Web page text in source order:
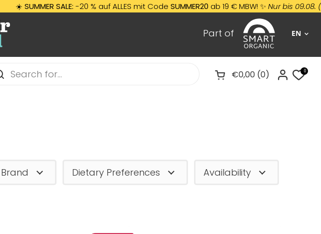
SUMMER SALE:-20 % auf ALLES mit Code SUMMER20ab 19 € MBW! ✨Nur bis 09.08. (Nicht
Part of EN
Open cart
€0,00 0 0
Brand Dietary Preferences Availability